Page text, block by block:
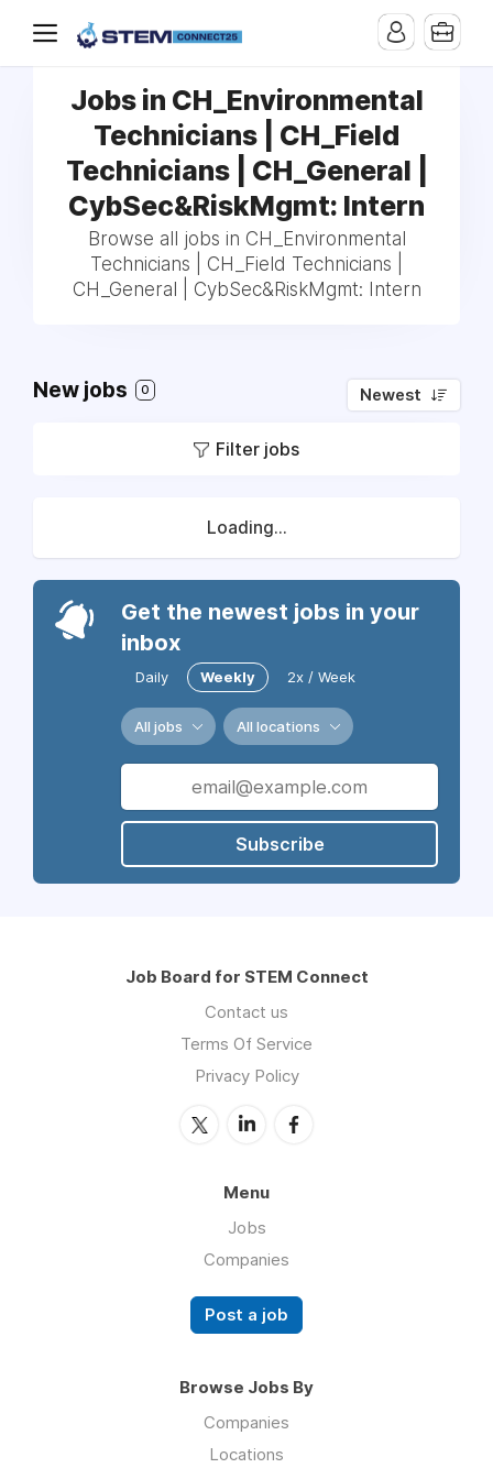
Jobs in CH_Environmental
Technicians | CH_Field
Technicians | CH_General |
CybSec&RiskMgmt: Intern
Browse all jobs in CH_Environmental
Technicians | CH_Field Technicians |
CH_General | CybSec&RiskMgmt: Intern
New jobs 0 Newest
Filter jobs
Loading...
Get the newest jobs in your
inbox
Daily Weekly 2x / Week
All jobs All locations
Subscribe
Job Board for STEM Connect
Contact us
Terms Of Service
Privacy Policy
Menu
Jobs
Companies
Post a job
Browse Jobs By
Companies
Locations